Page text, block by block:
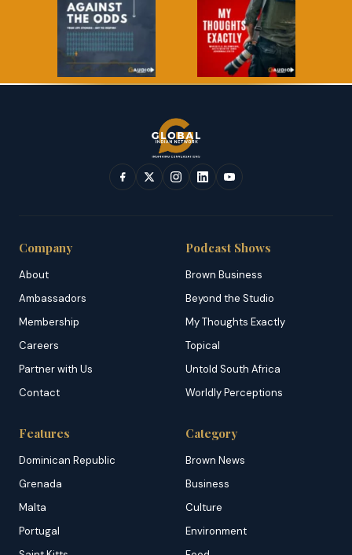
Company
About
Ambassadors
Membership
Careers
Partner with Us
Contact
Podcast Shows
Brown Business
Beyond the Studio
My Thoughts Exactly
Topical
Untold South Africa
Worldly Perceptions
Features
Dominican Republic
Grenada
Malta
Portugal
Category
Brown News
Business
Culture
Environment